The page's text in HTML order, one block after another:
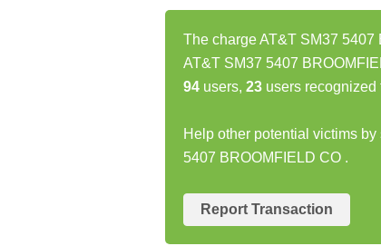
The charge AT&T SM37 5407
AT&T SM37 5407
94 users, 23 users recognized
Help other potential victims
5407 BROOMFIELD CO .
Report Transaction